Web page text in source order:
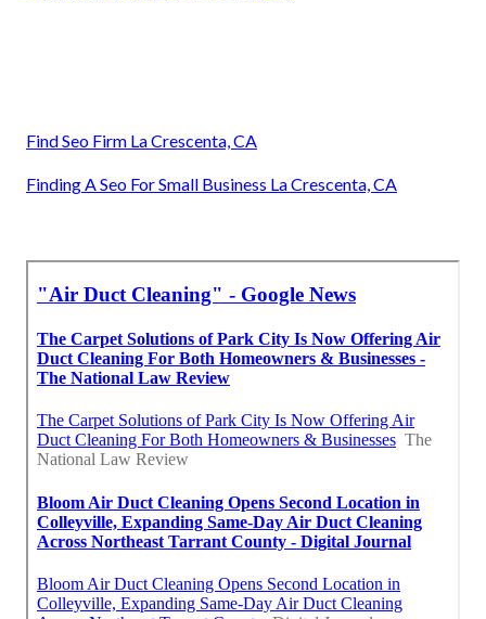
Find Seo Firm La Crescenta, CA
Finding A Seo For Small Business La Crescenta, CA